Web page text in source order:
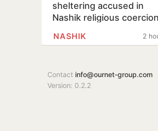
sheltering accused in
Nashik religious coercion
2
NASHIK
Contact info@ournet-group.com
Version: 0.2.2